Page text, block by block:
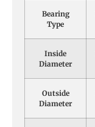
Bearing
Type
Inside
Diameter
Outside
Diameter